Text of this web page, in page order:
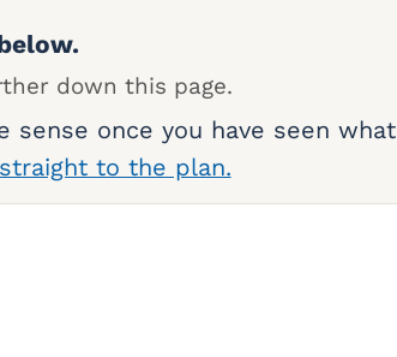
down this page.
sense once you have seen what
to the plan.